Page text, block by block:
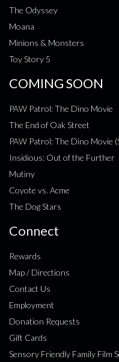
The Odyssey
Moana
Minions & Monsters
Toy Story 5
COMING SOON
PAW Patrol: The Dino Movie
The End of Oak Street
PAW Patrol: The Dino Movie
Insidious: Out of the Further
Mutiny
Coyote vs. Acme
The Dog Stars
Connect
Rewards
Map / Directions
Contact Us
Employment
Donation Requests
Gift Cards
Sensory Friendly Family Film